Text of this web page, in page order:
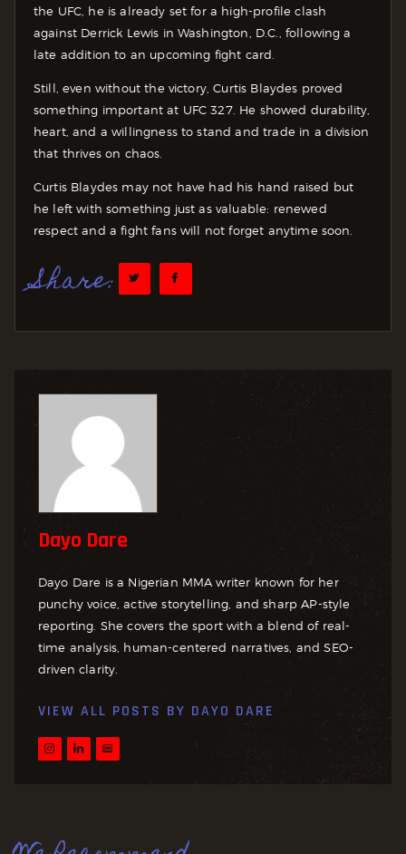
the UFC, he is already set for a high-profile clash
against Derrick Lewis in Washington, D.C., following a
late addition to an upcoming fight card.
Still, even without the victory, Curtis Blaydes proved
something important at UFC 327. He showed durability,
heart, and a willingness to stand and trade in a division
that thrives on chaos.
Curtis Blaydes may not have had his hand raised but
he left with something just as valuable: renewed
respect and a fight fans will not forget anytime soon.
Share:
Dayo Dare
Dayo Dare is a Nigerian MMA writer known for her
punchy voice, active storytelling, and sharp AP-style
reporting. She covers the sport with a blend of real-
time analysis, human-centered narratives, and SEO-
driven clarity.
VIEW ALL POSTS BY DAYO DARE